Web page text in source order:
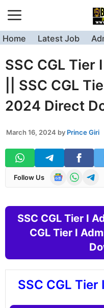
to
content
Home Latest Job
SSC CGL Tier
|| SSC CGL
2024 Direct
March 16, 2024 by Prince Giri
Follow Us
SSC CGL Tier I
CGL Tier I
SSC CGL